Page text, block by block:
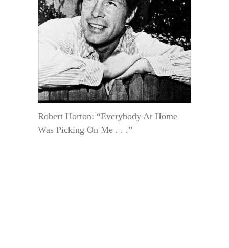
Robert Horton: “Everybody At Home
Was Picking On Me . . .”